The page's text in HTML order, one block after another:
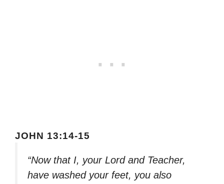
JOHN 13:14-15
“Now that I, your Lord and Teacher,
have washed your feet, you also